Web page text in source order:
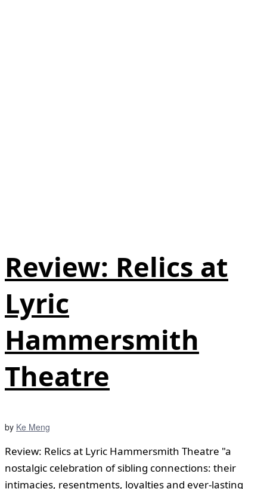
Review: Relics at
Lyric
Hammersmith
Theatre
by Ke Meng
Review: Relics at Lyric Hammersmith Theatre "a
nostalgic celebration of sibling connections: their
intimacies, resentments, loyalties and ever-lasting